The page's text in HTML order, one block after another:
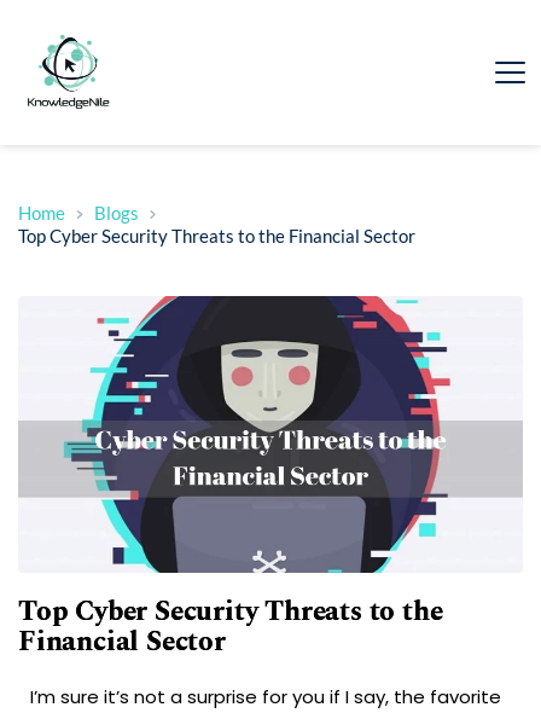
Home
Blogs
Top Cyber Security Threats to the Financial Sector
Top Cyber Security Threats to the
Financial Sector
I’m sure it’s not a surprise for you if I say, the favorite